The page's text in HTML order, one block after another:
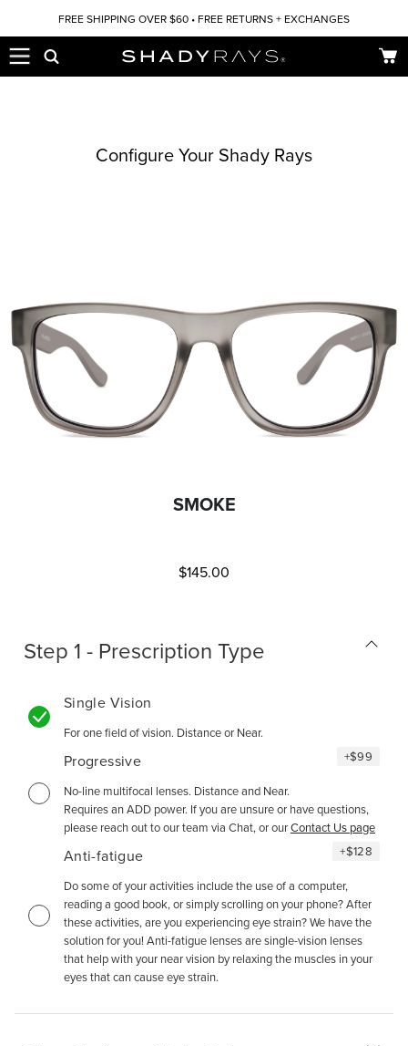
Skip to contentFREE SHIPPING OVER $60 • FREE RETURNS + EXCHANGES
Cart
Configure Your Shady Rays
SMOKE
$145.00
Step 1 - Prescription Type
Single Vision
For one field of vision. Distance or Near.
Progressive +$99
No-line multifocal lenses. Distance and Near.
Requires an ADD power. If you are unsure or have questions,
please reach out to our team via Chat, or ourContact Us page
Anti-fatigue +$128
Do some of your activities include the use of a computer,
reading a good book, or simply scrolling on your phone? After
these activities, are you experiencing eye strain? We have the
solution for you! Anti-fatigue lenses are single-vision lenses
that help with your near vision by relaxing the muscles in your
eyes that can cause eye strain.